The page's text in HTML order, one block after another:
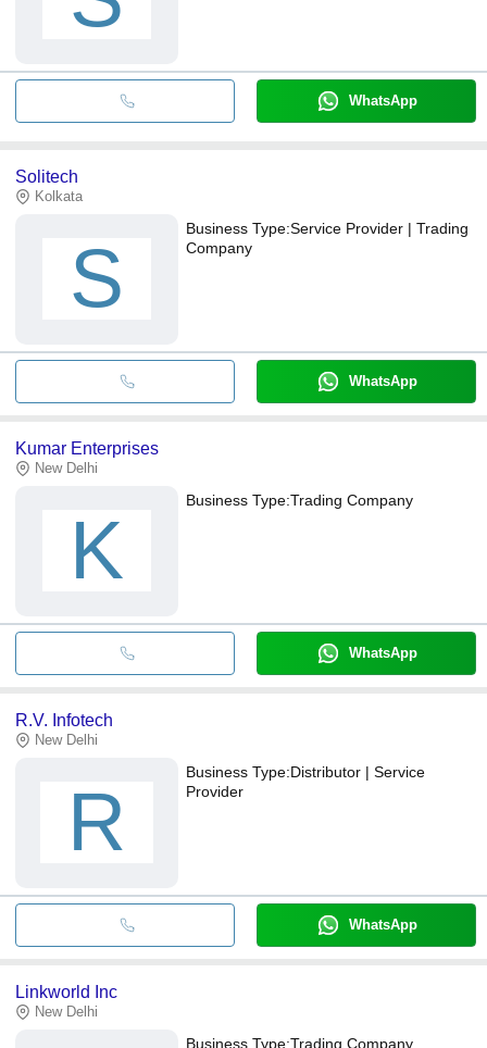
WhatsApp
Solitech
Kolkata
S
Business Type:Service Provider | Trading
Company
WhatsApp
Kumar Enterprises
New Delhi
K
Business Type:Trading Company
WhatsApp
R.V. Infotech
New Delhi
R
Business Type:Distributor | Service
Provider
WhatsApp
Linkworld Inc
New Delhi
Business Type:Trading Company